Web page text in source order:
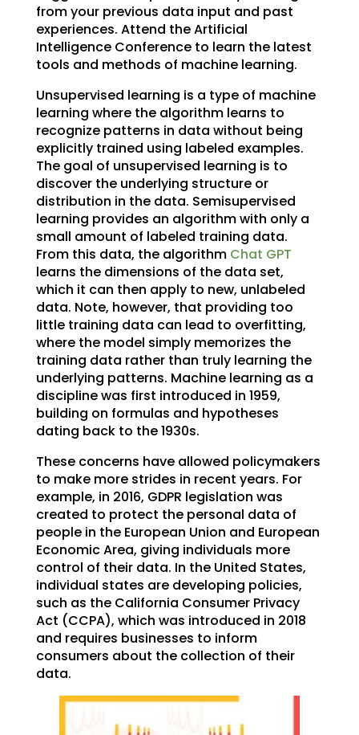
from your previous data input and past
experiences. Attend the Artificial
Intelligence Conference to learn the latest
tools and methods of machine learning.
Unsupervised learning is a type of machine
learning where the algorithm learns to
recognize patterns in data without being
explicitly trained using labeled examples.
The goal of unsupervised learning is to
discover the underlying structure or
distribution in the data. Semisupervised
learning provides an algorithm with only a
small amount of labeled training data.
From this data, the algorithm Chat GPT
learns the dimensions of the data set,
which it can then apply to new, unlabeled
data. Note, however, that providing too
little training data can lead to overfitting,
where the model simply memorizes the
training data rather than truly learning the
underlying patterns. Machine learning as a
discipline was first introduced in 1959,
building on formulas and hypotheses
dating back to the 1930s.
These concerns have allowed policymakers
to make more strides in recent years. For
example, in 2016, GDPR legislation was
created to protect the personal data of
people in the European Union and European
Economic Area, giving individuals more
control of their data. In the United States,
individual states are developing policies,
such as the California Consumer Privacy
Act (CCPA), which was introduced in 2018
and requires businesses to inform
consumers about the collection of their
data.